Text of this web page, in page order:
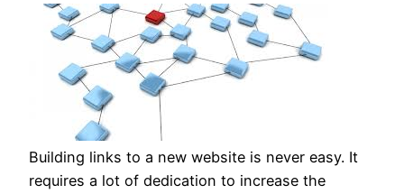
Building links to a new website is never easy. It
requires a lot of dedication to increase the